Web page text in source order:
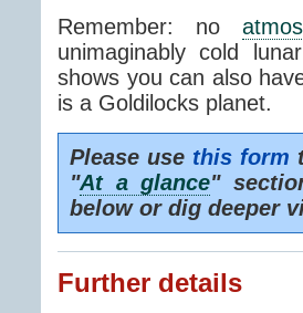
Remember: no
unimaginably cold
shows you can also
is a Goldilocks planet.
Please use this form
"At a glance"
below or dig deeper
Further details